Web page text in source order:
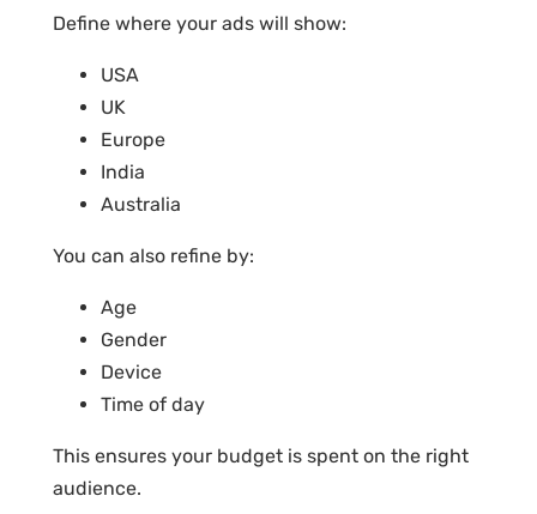
Define where your ads will show:
USA
UK
Europe
India
Australia
You can also refine by:
Age
Gender
Device
Time of day
This ensures your budget is spent on the right
audience.